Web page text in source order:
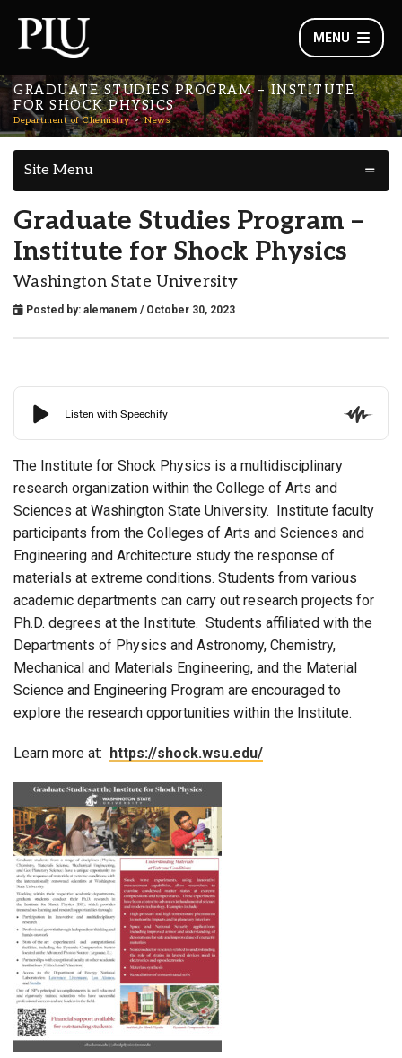
MENU
GRADUATE STUDIES PROGRAM – INSTITUTE
FOR SHOCK PHYSICS
Department of Chemistry News
Site Menu
Graduate Studies Program –
Institute for Shock Physics
Washington State University
Posted by: alemanem / October 30, 2023
The Institute for Shock Physics is a multidisciplinary
research organization within the College of Arts and
Sciences at Washington State University. Institute faculty
participants from the Colleges of Arts and Sciences and
Engineering and Architecture study the response of
materials at extreme conditions. Students from various
academic departments can carry out research projects for
Ph.D. degrees at the Institute. Students affiliated with the
Departments of Physics and Astronomy, Chemistry,
Mechanical and Materials Engineering, and the Material
Science and Engineering Program are encouraged to
explore the research opportunities within the Institute.
Learn more at: https://shock.wsu.edu/